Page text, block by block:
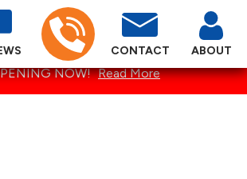
SUMMER SPECIALS ARE
NOW! Read More
CONTACT ABOUT